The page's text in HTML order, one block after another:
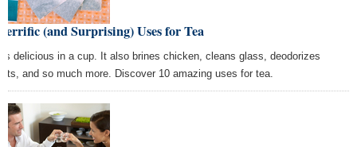
(and Surprising) Uses for Tea
is delicious in a cup. It also brines chicken, cleans glass, deodorizes
and so much more. Discover 10 amazing uses for tea.